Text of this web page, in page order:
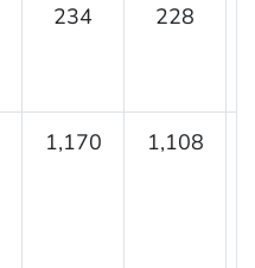
234 228
1,170 1,108